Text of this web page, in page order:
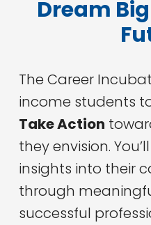
Dream
The Career
income students
Take Action
they envision.
insights into their
through
successful